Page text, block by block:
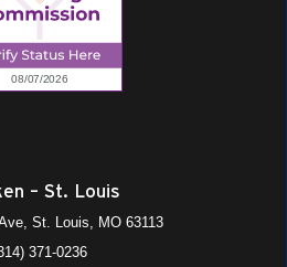
– St. Louis
St. Louis, MO 63113
371-0236